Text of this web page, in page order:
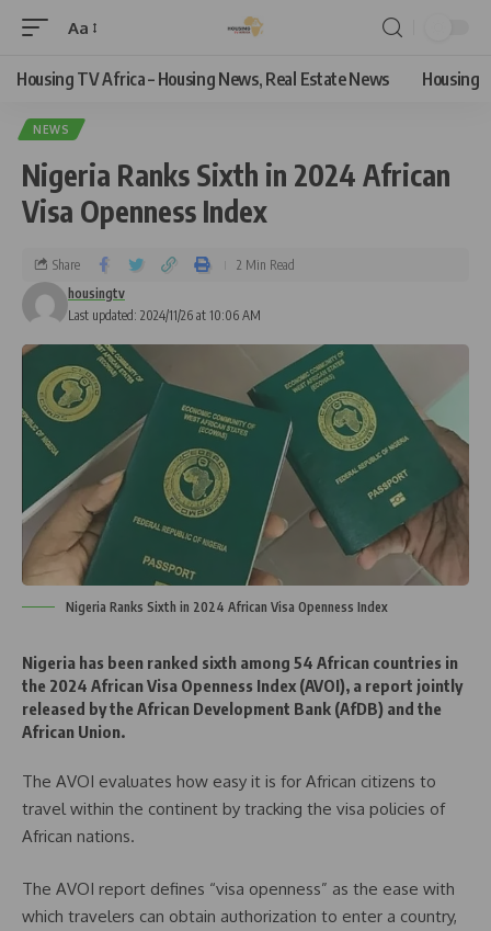
Aa
Housing TV Africa – Housing News, Real Estate News Housing
NEWS
Nigeria Ranks Sixth in 2024 African
Visa Openness Index
Last updated: 2024/11/26 at 10:06 AM
housingtv
Share 2 Min Read
Nigeria Ranks Sixth in 2024 African Visa Openness Index
Nigeria has been ranked sixth among 54 African countries in
the 2024 African Visa Openness Index (AVOI), a report jointly
released by the African Development Bank (AfDB) and the
African Union.
The AVOI evaluates how easy it is for African citizens to
travel within the continent by tracking the visa policies of
African nations.
The AVOI report defines “visa openness” as the ease with
which travelers can obtain authorization to enter a country,